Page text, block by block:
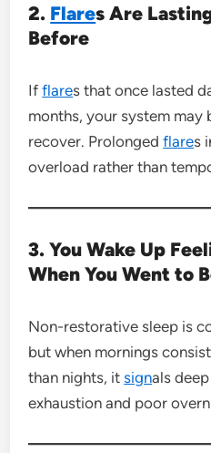
2. Flares Are
Before
Ifflares that once lasted
months, your system
recover. Prolongedflares
overload rather than
3. You Wake Up
When You Went to
Non-restorative sleep is
but when mornings
than nights, itsignals
exhaustion and poor